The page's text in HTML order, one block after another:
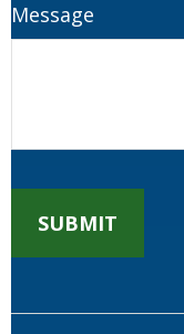
Message